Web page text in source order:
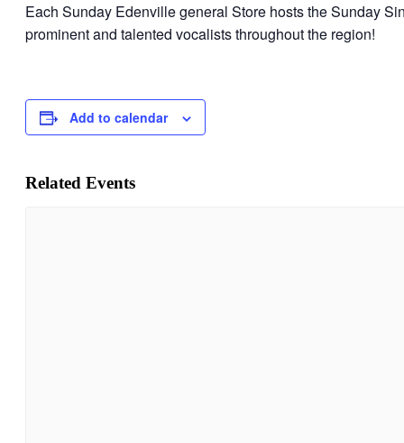
Each Sunday Edenville general Store hosts the Sunday
prominent and talented vocalists throughout the region!
Add to calendar
Related Events